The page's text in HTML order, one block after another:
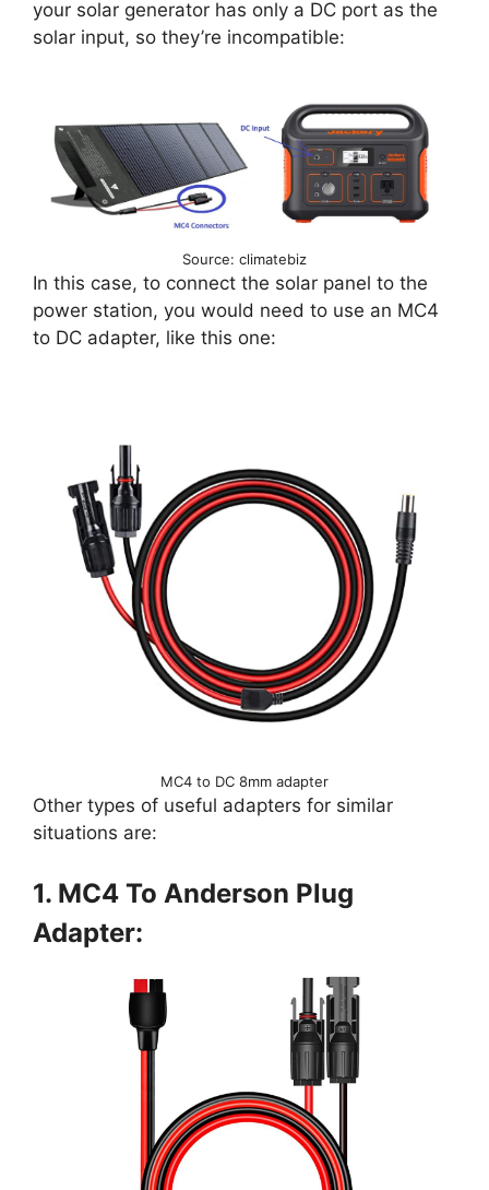
your solar generator has only a DC port as the
solar input, so they’re incompatible:
Source: climatebiz
In this case, to connect the solar panel to the
power station, you would need to use an MC4
to DC adapter, like this one:
MC4 to DC 8mm adapter
Other types of useful adapters for similar
situations are:
1. MC4 To Anderson Plug
Adapter: